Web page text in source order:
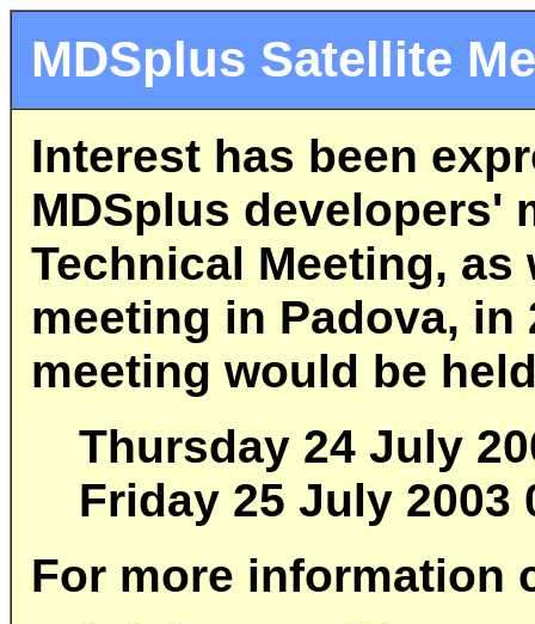
MDSplus Satellite
Interest has been
MDSplus developers'
Technical Meeting,
meeting in Padova,
meeting would be
Thursday 24 July
Friday 25 July 2003
For more information